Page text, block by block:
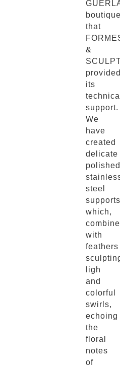
that
&
its
support.
We
have
created
delicate
polished
steel
which,
combine
with
feathers
ligh
and
colorful
swirls,
echoing
the
floral
notes
of